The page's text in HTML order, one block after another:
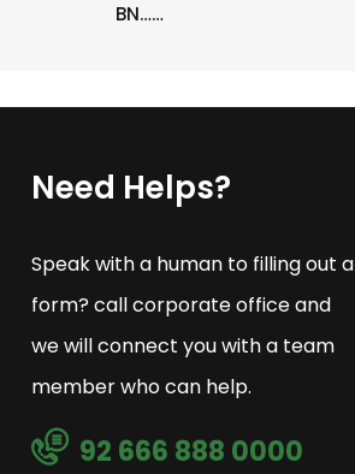
BN……
Need Helps?
Speak with a human to filling out a
form? call corporate office and
we will connect you with a team
member who can help.
92 666 888 0000